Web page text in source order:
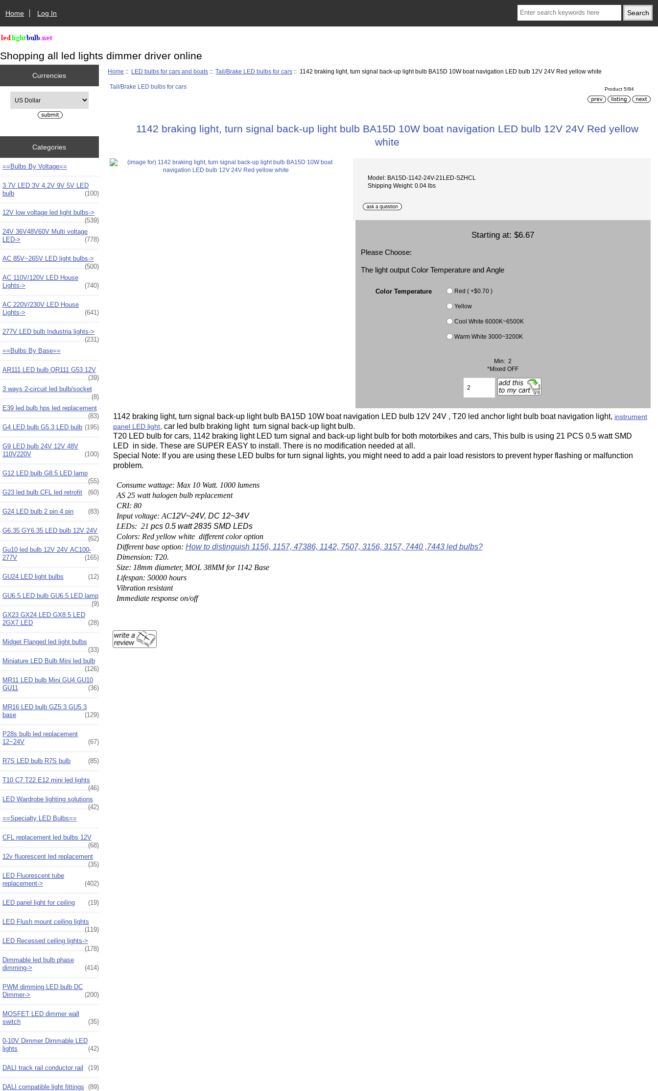
Home Log In
Shopping all led lights dimmer driver online
Currencies
Categories
==Bulbs By Voltage==
3.7V LED 3V 4.2V 9V 5V LED
bulb
(100)
12V low voltage led light bulbs->
(539)
24V 36V48V60V Multi voltage
LED->
(778)
AC 85V~265V LED light bulbs->
(500)
AC 110V/120V LED House
Lights->
(740)
AC 220V/230V LED House
Lights->
(641)
277V LED bulb Industria lights->
(231)
==Bulbs By Base==
AR111 LED bulb QR111 G53 12V
(39)
3 ways 2-circuit led bulb/socket
(8)
E39 led bulb hps led replacement
(83)
G4 LED bulb G5.3 LED bulb (195)
G9 LED bulb 24V 12V 48V
110V220V
(100)
G12 LED bulb G8.5 LED lamp
(55)
G23 led bulb CFL led retrofit
(60)
G24 LED bulb 2 pin 4 pin (83)
G6.35 GY6.35 LED bulb 12V 24V
(62)
Gu10 led bulb 12V 24V AC100-
277V
(165)
GU24 LED light bulbs (12)
GU6.5 LED bulb GU6.5 LED lamp
(9)
GX23 GX24 LED GX8.5 LED
2GX7 LED
(28)
Midget Flanged led light bulbs
(33)
Miniature LED Bulb Mini led bulb
(126)
MR11 LED bulb Mini GU4 GU10
GU11
(36)
MR16 LED bulb GZ5.3 GU5.3
base
(129)
P28s bulb led replacement
12~24V
(67)
R7S LED bulb R7S bulb (85)
T10 C7 T22 E12 mini led lights
(46)
LED Wardrobe lighting solutions
(42)
==Specialty LED Bulbs==
CFL replacement led bulbs 12V
(68)
12v fluorescent led replacement
(35)
LED Fluorescent tube
replacement->
(402)
LED panel light for ceiling (19)
LED Flush mount ceiling lights
(119)
LED Recessed ceiling lights->
(178)
Dimmable led bulb phase
dimming->
(414)
PWM dimming LED bulb DC
Dimmer->
(200)
MOSFET LED dimmer wall
switch
(35)
0-10V Dimmer Dimmable LED
lights
(42)
DALI track rail conductor rail (19)
DALI compatible light fittings (89)
Home :: LED bulbs for cars and boats ::Tail/Brake LED bulbs for cars :: 1142 braking light, turn signal back-up light bulb BA15D 10W boat navigation LED bulb 12V 24V Red yellow white
Tail/Brake LED bulbs for cars Product 5/84
1142 braking light, turn signal back-up light bulb BA15D 10W boat navigation LED bulb 12V 24V Red yellow
white
Model: BA15D-1142-24V-21LED-SZHCL
Shipping Weight: 0.04 lbs
Starting at:$6.67
Please Choose:
The light output Color Temperature and Angle
Color Temperature Red ( +$0.70 )
Yellow
Cool White 6000K~6500K
Warm White 3000~3200K
Min: 2
*Mixed OFF
1142 braking light, turn signal back-up light bulb BA15D 10W boat navigation LED bulb 12V 24V , T20 led anchor light bulb boat navigation light, instrument
panel LED light, car led bulb braking light turn signal back-up light bulb.
T20 LED bulb for cars, 1142 braking light LED turn signal and back-up light bulb for both motorbikes and cars, This bulb is using 21 PCS 0.5 watt SMD
LED in side. These are SUPER EASY to install. There is no modification needed at all.
Special Note: If you are using these LED bulbs for turn signal lights, you might need to add a pair load resistors to prevent hyper flashing or malfunction
problem.
Consume wattage: Max 10 Watt. 1000 lumens
AS 25 watt halogen bulb replacement
CRI: 80
Input voltage: AC12V~24V, DC 12~34V
LEDs: 21 pcs 0.5 watt 2835 SMD LEDs
Colors: Red yellow white different color option
Different base option: How to distinguish 1156, 1157, 47386, 1142, 7507, 3156, 3157, 7440 ,7443 led bulbs?
Dimension: T20.
Size: 18mm diameter, MOL 38MM for 1142 Base
Lifespan: 50000 hours
Vibration resistant
Immediate response on/off